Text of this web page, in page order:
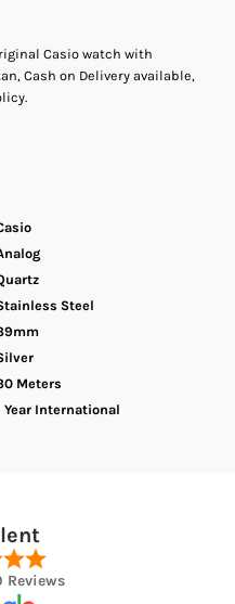
Casio watch with
Cash on Delivery available,
Steel
Meters
Year International
Reviews